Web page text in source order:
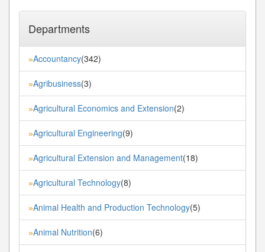
Departments
»Accountancy(342)
»Agribusiness(3)
»Agricultural Economics and Extension(2)
»Agricultural Engineering(9)
»Agricultural Extension and Management(18)
»Agricultural Technology(8)
»Animal Health and Production Technology(5)
»Animal Nutrition(6)